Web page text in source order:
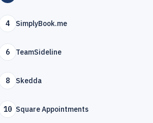
4 SimplyBook.me
6 TeamSideline
8 Skedda
10 Square Appointments